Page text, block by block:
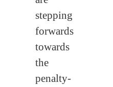
stepping
forwards
towards
the
penalty-